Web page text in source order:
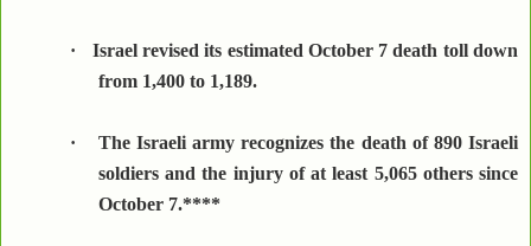
·
Israel revised its estimated October 7 death toll down
from 1,400 to 1,189.
·
The Israeli army recognizes the death of 890 Israeli
soldiers and the injury of at least 5,065 others since
October 7.****